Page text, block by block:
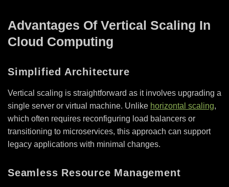
Advantages Of Vertical Scaling In
Cloud Computing
Simplified Architecture
Vertical scaling is straightforward as it involves upgrading a
single server or virtual machine. Unlike horizontal scaling,
which often requires reconfiguring load balancers or
transitioning to microservices, this approach can support
legacy applications with minimal changes.
Seamless Resource Management